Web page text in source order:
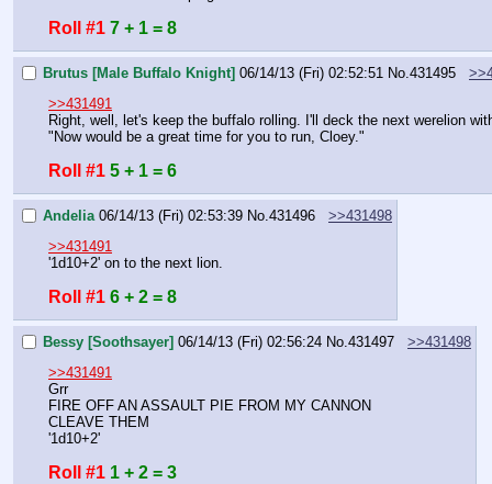
Roll #1 7 + 1 = 8
Brutus [Male Buffalo Knight] 06/14/13 (Fri) 02:52:51 No.431495
>>431491
Right, well, let's keep the buffalo rolling. I'll deck the next werelion
"Now would be a great time for you to run, Cloey."
Roll #1 5 + 1 = 6
Andelia 06/14/13 (Fri) 02:53:39 No. 431496
>>431498
>>431491
'1d10+2' on to the next lion.
Roll #1 6 + 2 = 8
Bessy [Soothsayer] 06/14/13 (Fri) 02:56:24 No. 431497
>>431498
>>431491
Grr
FIRE OFF AN ASSAULT PIE FROM MY CANNON
CLEAVE THEM
'1d10+2'
Roll #1 1 + 2 = 3